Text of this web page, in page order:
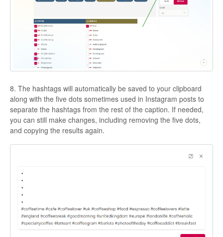
8. The hashtags will automatically be saved to your clipboard
along with the five dots sometimes used in Instagram posts to
separate the hashtags from the rest of the caption. If needed,
you can still make changes, including removing the five dots,
and copying the results again.